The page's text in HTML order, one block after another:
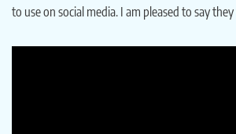
to use on social media. I am pleased to say